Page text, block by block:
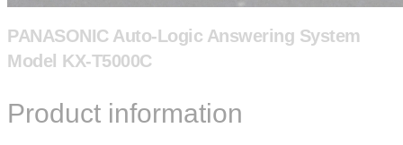
PANASONIC Auto-Logic Answering System
Model KX-T5000C
Product information